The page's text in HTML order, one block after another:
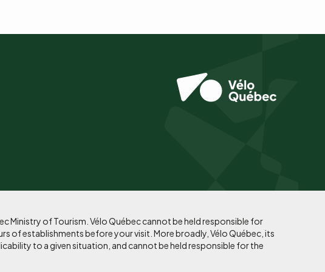
Ministry of Tourism. Vélo Québec cannot be held responsible for
of establishments before your visit. More broadly, Vélo Québec, its
to a given situation, and cannot be held responsible for the